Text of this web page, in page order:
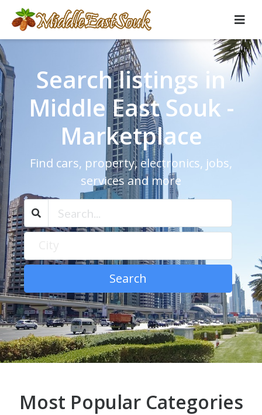
Search listings in
Middle East Souk -
Marketplace
Find cars, property, electronics, jobs,
services and more
Search
Most Popular Categories